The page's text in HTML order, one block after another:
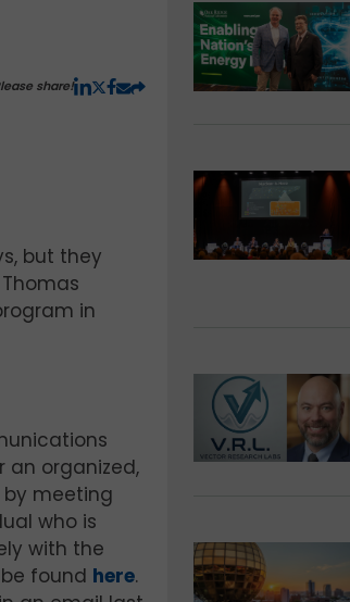
share!
but they
in
an organized,
meeting
who is
with the
found here.